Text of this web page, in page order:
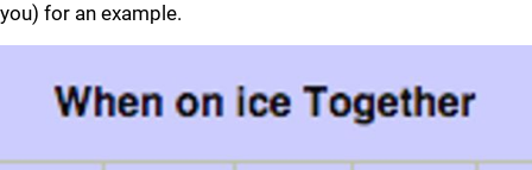
you) for an example.